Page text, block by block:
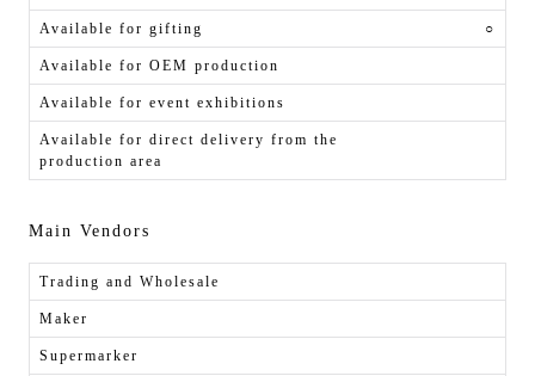
Available for gifting ○
Available for OEM production
Available for event exhibitions
Available for direct delivery from the
production area
Main Vendors
Trading and Wholesale
Maker
Supermarker